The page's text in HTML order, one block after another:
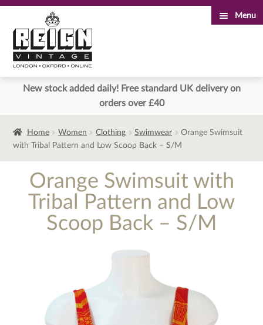
to
navigation
to
content
Menu
New stock added daily! Free standard UK delivery on
orders over £40
Home Women Clothing Swimwear
Orange Swimsuit
with Tribal Pattern and Low Scoop Back – S/M
Orange Swimsuit with
Tribal Pattern and Low
Scoop Back – S/M